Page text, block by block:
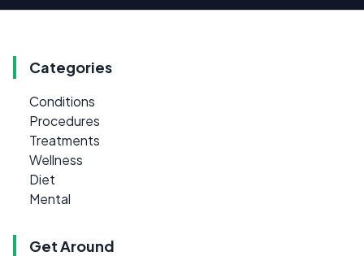
Categories
Conditions
Procedures
Treatments
Wellness
Diet
Mental
Get Around